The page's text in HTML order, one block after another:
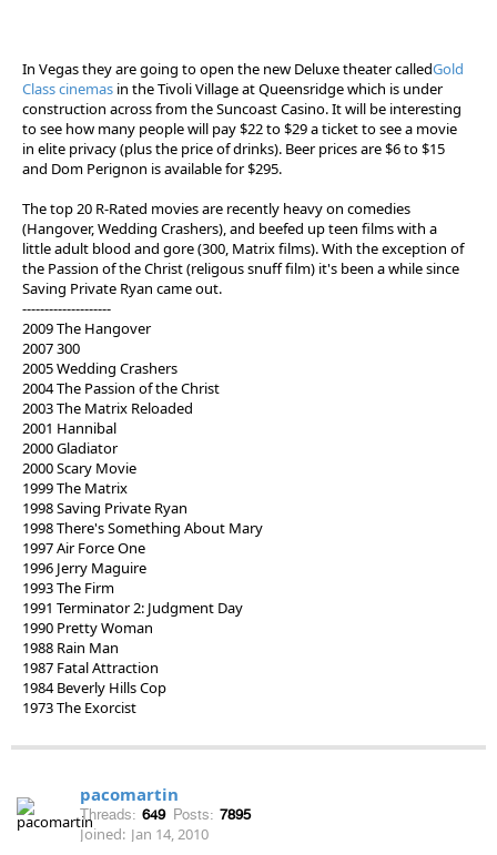
In Vegas they are going to open the new Deluxe theater calledGold
Class cinemas in the Tivoli Village at Queensridge which is under
construction across from the Suncoast Casino. It will be interesting
to see how many people will pay $22 to $29 a ticket to see a movie
in elite privacy (plus the price of drinks). Beer prices are $6 to $15
and Dom Perignon is available for $295.
The top 20 R-Rated movies are recently heavy on comedies
(Hangover, Wedding Crashers), and beefed up teen films with a
little adult blood and gore (300, Matrix films). With the exception of
the Passion of the Christ (religous snuff film) it's been a while since
Saving Private Ryan came out.
--------------------
2009 The Hangover
2007 300
2005 Wedding Crashers
2004 The Passion of the Christ
2003 The Matrix Reloaded
2001 Hannibal
2000 Gladiator
2000 Scary Movie
1999 The Matrix
1998 Saving Private Ryan
1998 There's Something About Mary
1997 Air Force One
1996 Jerry Maguire
1993 The Firm
1991 Terminator 2: Judgment Day
1990 Pretty Woman
1988 Rain Man
1987 Fatal Attraction
1984 Beverly Hills Cop
1973 The Exorcist
pacomartin
Threads: 649 Posts: 7895
Joined: Jan 14, 2010